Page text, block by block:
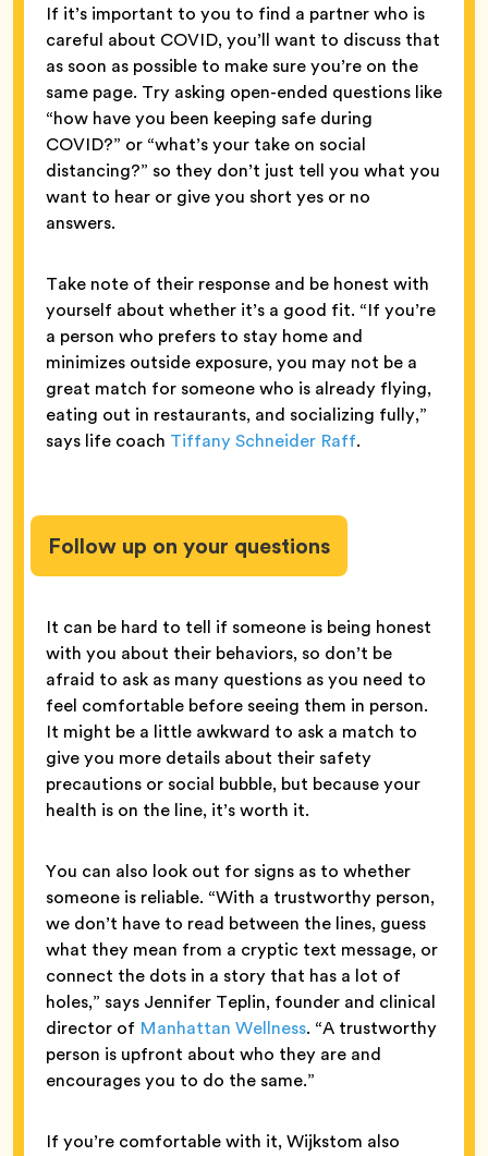
If it’s important to you to find a partner who is
careful about COVID, you’ll want to discuss that
as soon as possible to make sure you’re on the
same page. Try asking open-ended questions like
“how have you been keeping safe during
COVID?” or “what’s your take on social
distancing?” so they don’t just tell you what you
want to hear or give you short yes or no
answers.
Take note of their response and be honest with
yourself about whether it’s a good fit. “If you’re
a person who prefers to stay home and
minimizes outside exposure, you may not be a
great match for someone who is already flying,
eating out in restaurants, and socializing fully,”
says life coach Tiffany Schneider Raff.
Follow up on your questions
It can be hard to tell if someone is being honest
with you about their behaviors, so don’t be
afraid to ask as many questions as you need to
feel comfortable before seeing them in person.
It might be a little awkward to ask a match to
give you more details about their safety
precautions or social bubble, but because your
health is on the line, it’s worth it.
You can also look out for signs as to whether
someone is reliable. “With a trustworthy person,
we don’t have to read between the lines, guess
what they mean from a cryptic text message, or
connect the dots in a story that has a lot of
holes,” says Jennifer Teplin, founder and clinical
director of Manhattan Wellness. “A trustworthy
person is upfront about who they are and
encourages you to do the same.”
If you’re comfortable with it, Wijkstom also